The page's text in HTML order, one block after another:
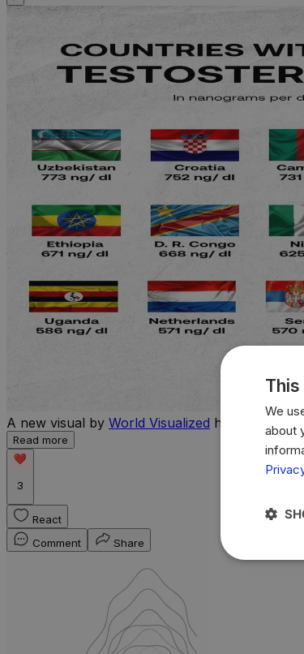
A new visual by World Visualized highlights the
Read more
3
React
Comment
Share
We
about